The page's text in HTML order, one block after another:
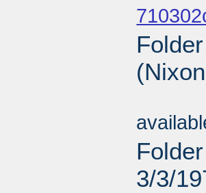
3/3/